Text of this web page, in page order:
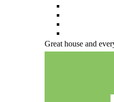
Great house and